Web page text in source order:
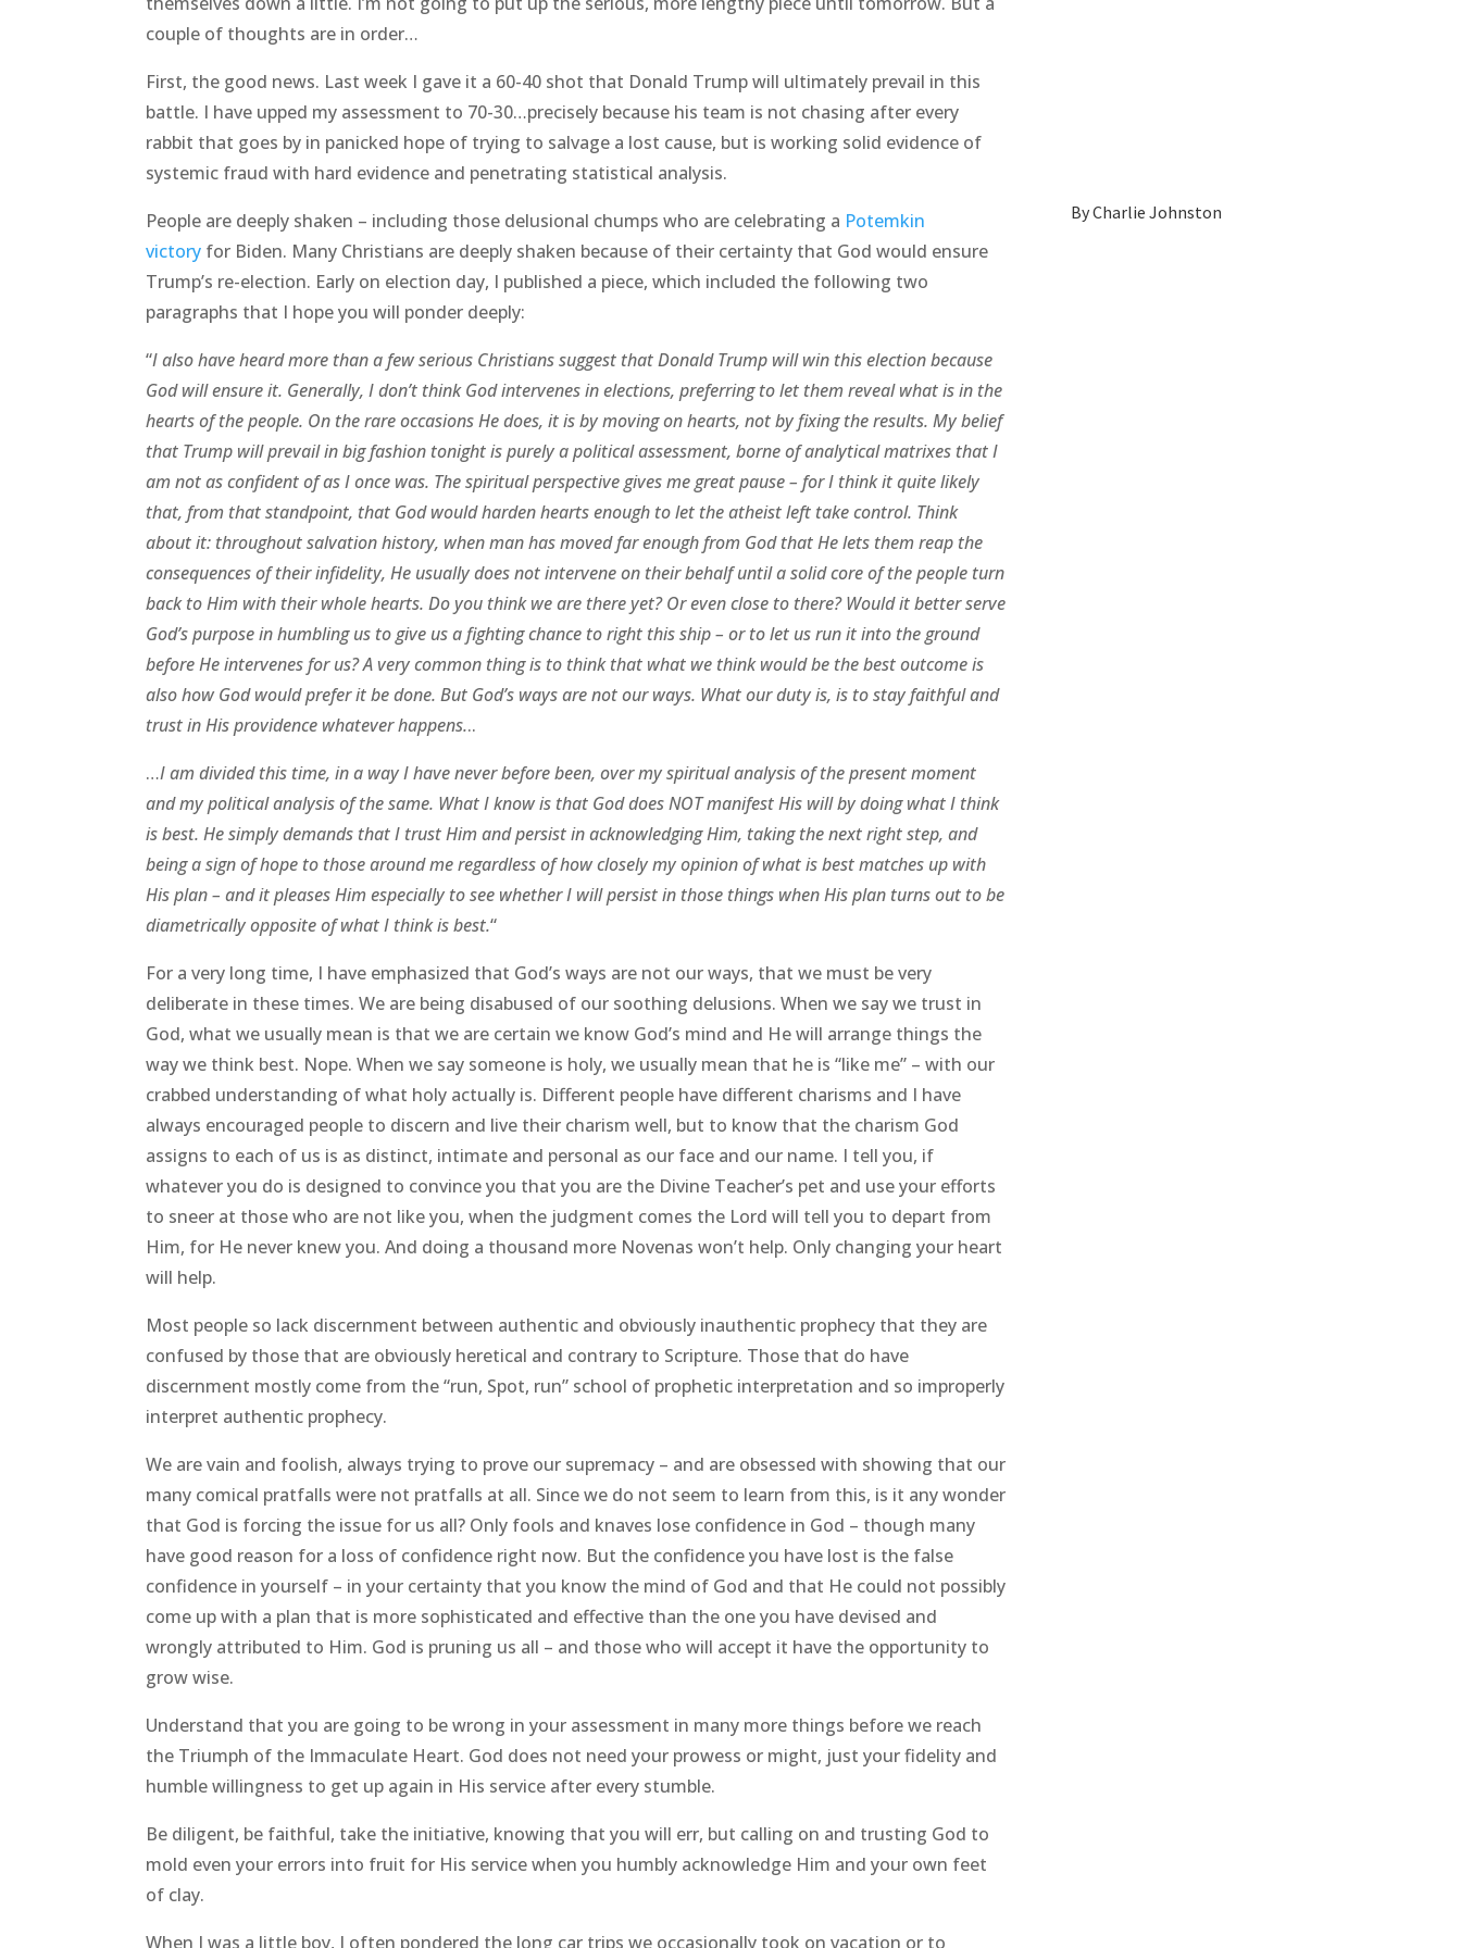
couple of thoughts are in order…
First, the good news. Last week I gave it a 60-40 shot that Donald Trump will ultimately prevail in this
battle. I have upped my assessment to 70-30…precisely because his team is not chasing after every
rabbit that goes by in panicked hope of trying to salvage a lost cause, but is working solid evidence of
systemic fraud with hard evidence and penetrating statistical analysis.
People are deeply shaken – including those delusional chumps who are celebrating a Potemkin
victory for Biden. Many Christians are deeply shaken because of their certainty that God would ensure
Trump’s re-election. Early on election day, I published a piece, which included the following two
paragraphs that I hope you will ponder deeply:
“I also have heard more than a few serious Christians suggest that Donald Trump will win this election because
God will ensure it. Generally, I don’t think God intervenes in elections, preferring to let them reveal what is in the
hearts of the people. On the rare occasions He does, it is by moving on hearts, not by fixing the results. My belief
that Trump will prevail in big fashion tonight is purely a political assessment, borne of analytical matrixes that I
am not as confident of as I once was. The spiritual perspective gives me great pause – for I think it quite likely
that, from that standpoint, that God would harden hearts enough to let the atheist left take control. Think
about it: throughout salvation history, when man has moved far enough from God that He lets them reap the
consequences of their infidelity, He usually does not intervene on their behalf until a solid core of the people turn
back to Him with their whole hearts. Do you think we are there yet? Or even close to there? Would it better serve
God’s purpose in humbling us to give us a fighting chance to right this ship – or to let us run it into the ground
before He intervenes for us? A very common thing is to think that what we think would be the best outcome is
also how God would prefer it be done. But God’s ways are not our ways. What our duty is, is to stay faithful and
trust in His providence whatever happens...
…I am divided this time, in a way I have never before been, over my spiritual analysis of the present moment
and my political analysis of the same. What I know is that God does NOT manifest His will by doing what I think
is best. He simply demands that I trust Him and persist in acknowledging Him, taking the next right step, and
being a sign of hope to those around me regardless of how closely my opinion of what is best matches up with
His plan – and it pleases Him especially to see whether I will persist in those things when His plan turns out to be
diametrically opposite of what I think is best.“
For a very long time, I have emphasized that God’s ways are not our ways, that we must be very
deliberate in these times. We are being disabused of our soothing delusions. When we say we trust in
God, what we usually mean is that we are certain we know God’s mind and He will arrange things the
way we think best. Nope. When we say someone is holy, we usually mean that he is “like me” – with our
crabbed understanding of what holy actually is. Different people have different charisms and I have
always encouraged people to discern and live their charism well, but to know that the charism God
assigns to each of us is as distinct, intimate and personal as our face and our name. I tell you, if
whatever you do is designed to convince you that you are the Divine Teacher’s pet and use your efforts
to sneer at those who are not like you, when the judgment comes the Lord will tell you to depart from
Him, for He never knew you. And doing a thousand more Novenas won’t help. Only changing your heart
will help.
Most people so lack discernment between authentic and obviously inauthentic prophecy that they are
confused by those that are obviously heretical and contrary to Scripture. Those that do have
discernment mostly come from the “run, Spot, run” school of prophetic interpretation and so improperly
interpret authentic prophecy.
We are vain and foolish, always trying to prove our supremacy – and are obsessed with showing that our
many comical pratfalls were not pratfalls at all. Since we do not seem to learn from this, is it any wonder
that God is forcing the issue for us all? Only fools and knaves lose confidence in God – though many
have good reason for a loss of confidence right now. But the confidence you have lost is the false
confidence in yourself – in your certainty that you know the mind of God and that He could not possibly
come up with a plan that is more sophisticated and effective than the one you have devised and
wrongly attributed to Him. God is pruning us all – and those who will accept it have the opportunity to
grow wise.
Understand that you are going to be wrong in your assessment in many more things before we reach
the Triumph of the Immaculate Heart. God does not need your prowess or might, just your fidelity and
humble willingness to get up again in His service after every stumble.
Be diligent, be faithful, take the initiative, knowing that you will err, but calling on and trusting God to
mold even your errors into fruit for His service when you humbly acknowledge Him and your own feet
of clay.
When I was a little boy, I often pondered the long car trips we occasionally took on vacation or to
ByCharlie Johnston